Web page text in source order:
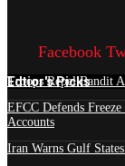
Facebook
Edtior's Picks
Troops Repel Bandit
EFCC Defends
Accounts
Iran Warns Gulf